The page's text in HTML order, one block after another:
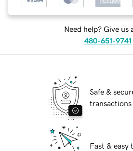
Need help? Give us
480-651-9741
Safe &
transactions
Fast & easy